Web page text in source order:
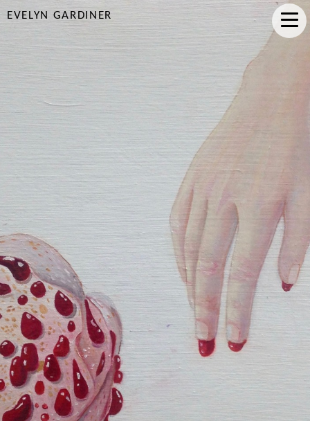
EVELYN GARDINER